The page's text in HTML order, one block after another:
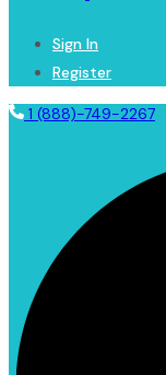
Sign In
Register
1 (888)-749-2267